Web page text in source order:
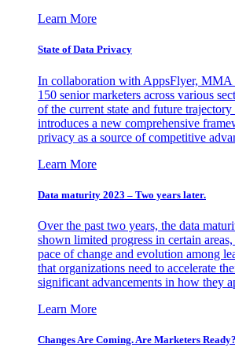
Learn More
State of Data Privacy
In collaboration with AppsFlyer, MMA
150 senior marketers across various
of the current state and future
introduces a new comprehensive
privacy as a source of competitive
Learn More
Data maturity 2023 – Two years later.
Over the past two years, the data
shown limited progress in certain
pace of change and evolution among
that organizations need to accelerate
significant advancements in how they
Learn More
Changes Are Coming. Are Marketers Ready?